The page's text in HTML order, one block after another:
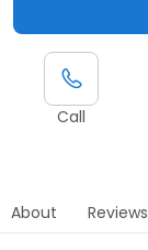
Call
About Reviews